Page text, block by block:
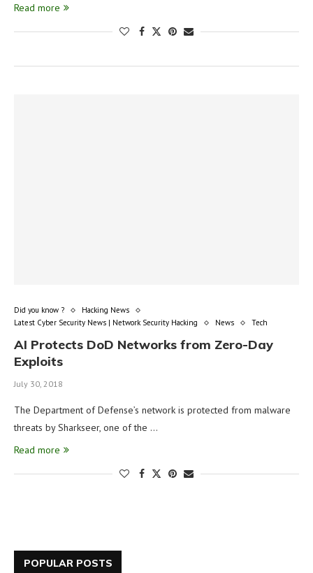
Read more
Did you know ?
Hacking News
Latest Cyber Security News | Network Security Hacking
News Tech
AI Protects DoD Networks from Zero-Day
Exploits
July 30, 2018
The Department of Defense’s network is protected from malware
threats by Sharkseer, one of the …
Read more
POPULAR POSTS